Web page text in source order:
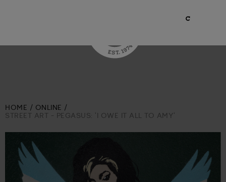
HOME
ONLINE
STREET ART - PEGASUS: 'I OWE IT ALL TO AMY'